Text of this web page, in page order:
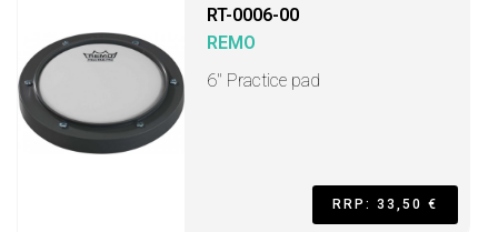
RT-0006-00
REMO
6" Practice pad
RRP: 33,50 €